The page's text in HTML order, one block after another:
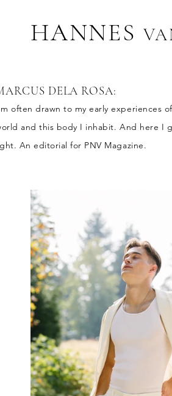
HANNES
DELA ROSA:
often drawn to my early experiences
and this body I inhabit. And here I
An editorial for PNV Magazine.